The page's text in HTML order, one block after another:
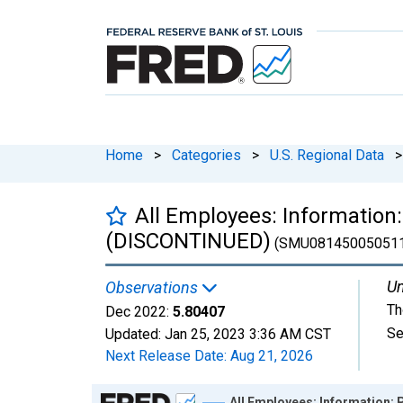
Home > Categories > U.S. Regional Data >
All Employees:
(DISCONTINUED)
Observations
Dec 2022: 5.80407
Updated: Jan 25, 2023 3:36 AM CST
Next Release Date: Aug 21, 2026
Chart